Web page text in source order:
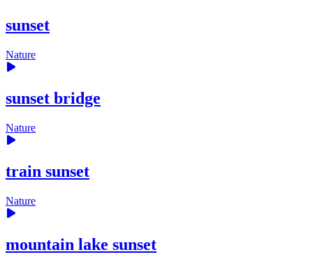
sunset
Nature
sunset bridge
Nature
train sunset
Nature
mountain lake sunset